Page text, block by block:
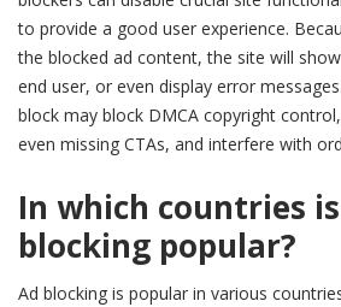
to provide a good user experience.
the blocked ad content, the site will
end user, or even display error
block may block DMCA copyright
even missing CTAs, and interfere with
In which countries
blocking popular?
Ad blocking is popular in various